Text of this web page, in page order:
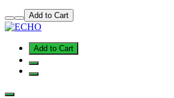
Add to Cart
Add to Cart